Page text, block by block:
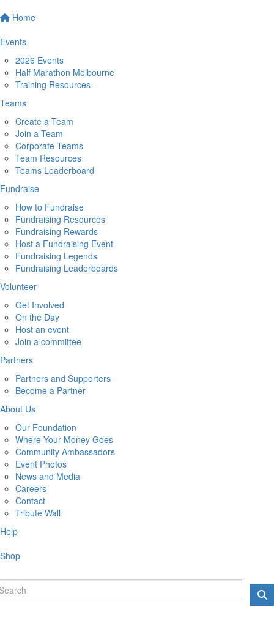
Home
Events
2026 Events
Half Marathon Melbourne
Training Resources
Teams
Create a Team
Join a Team
Corporate Teams
Team Resources
Teams Leaderboard
Fundraise
How to Fundraise
Fundraising Resources
Fundraising Rewards
Host a Fundraising Event
Fundraising Legends
Fundraising Leaderboards
Volunteer
Get Involved
On the Day
Host an event
Join a committee
Partners
Partners and Supporters
Become a Partner
About Us
Our Foundation
Where Your Money Goes
Community Ambassadors
Event Photos
News and Media
Careers
Contact
Tribute Wall
Help
Shop